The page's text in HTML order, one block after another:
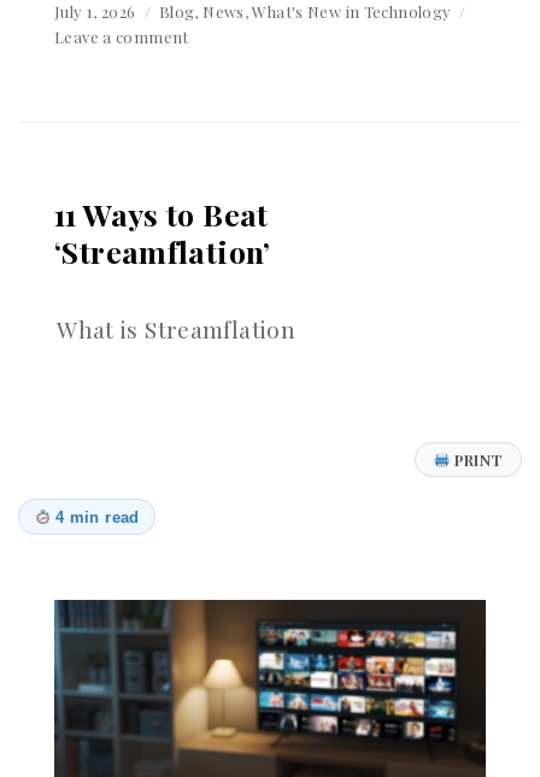
Posted
on
July 1, 2026 Categories
Blog, News,What's New in Technology
Leave a commenton
Leak
Wake-
for
11 Ways to Beat
‘Streamflation’
What is Streamflation
PRINT
4 min read